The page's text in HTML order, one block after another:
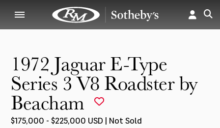
1972 Jaguar E-Type
Series 3 V8 Roadster by
Beacham
$175,000 - $225,000 USD | Not Sold